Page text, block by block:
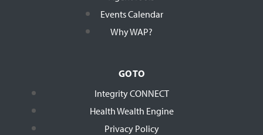
Events Calendar
Why WAP?
GO TO
Integrity CONNECT
Health Wealth Engine
Privacy Policy